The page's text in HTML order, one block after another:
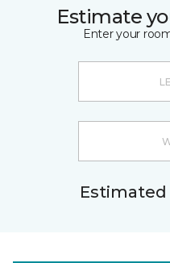
Estimate
Enter your
Estimated